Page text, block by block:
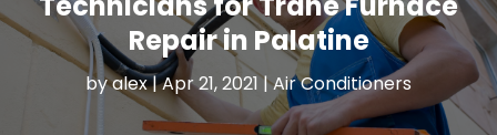
Repair in Palatine
byalex|Apr 21, 2021|Air Conditioners